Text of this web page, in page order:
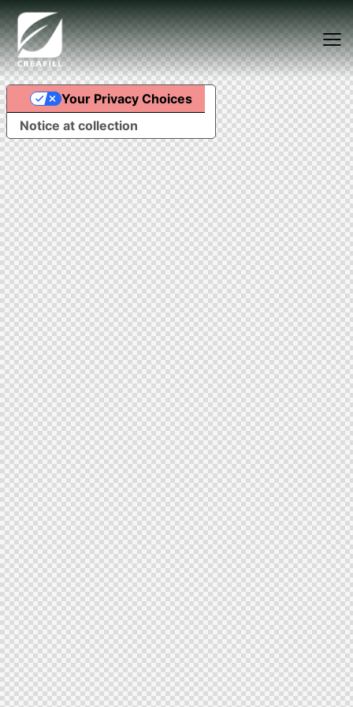
Food Fibers Industrial Fibers
Notice at collection
Your Privacy Choices